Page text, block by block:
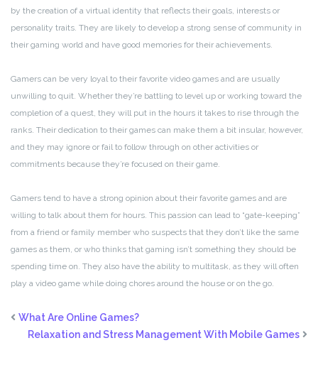
by the creation of a virtual identity that reflects their goals, interests or
personality traits. They are likely to develop a strong sense of community in
their gaming world and have good memories for their achievements.
Gamers can be very loyal to their favorite video games and are usually
unwilling to quit. Whether they’re battling to level up or working toward the
completion of a quest, they will put in the hours it takes to rise through the
ranks. Their dedication to their games can make them a bit insular, however,
and they may ignore or fail to follow through on other activities or
commitments because they’re focused on their game.
Gamers tend to have a strong opinion about their favorite games and are
willing to talk about them for hours. This passion can lead to “gate-keeping”
from a friend or family member who suspects that they don’t like the same
games as them, or who thinks that gaming isn’t something they should be
spending time on. They also have the ability to multitask, as they will often
play a video game while doing chores around the house or on the go.
What Are Online Games?
Relaxation and Stress Management With Mobile Games